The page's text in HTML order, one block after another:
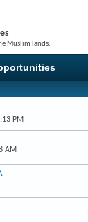
Muslim lands.
PM
AM